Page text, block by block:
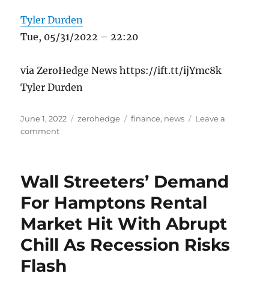
Tyler Durden
Tue, 05/31/2022 – 22:20
via ZeroHedge News https://ift.tt/ijYmc8k
Tyler Durden
Posted
on
June 1, 2022 Categories
zerohedge Tags
finance, news
Leave a
commenton
Charged
Crashing
Rig
While
Smoking
Wall Streeters’ Demand
For Hamptons Rental
Market Hit With Abrupt
Chill As Recession Risks
Flash